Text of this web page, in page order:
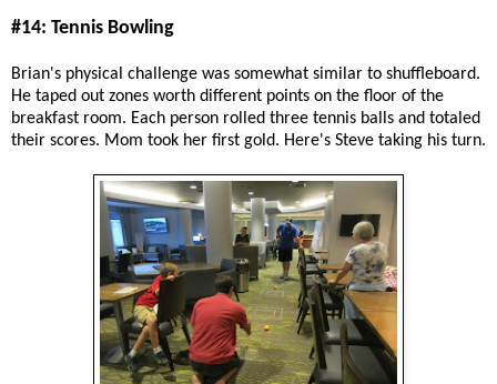
#14: Tennis Bowling
Brian's physical challenge was somewhat similar to shuffleboard.
He taped out zones worth different points on the floor of the
breakfast room. Each person rolled three tennis balls and totaled
their scores. Mom took her first gold. Here's Steve taking his turn.